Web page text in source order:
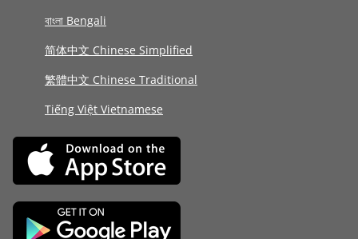
বাংলা Bengali
简体中文 Chinese Simplified
繁體中文 Chinese Traditional
Tiếng Việt Vietnamese